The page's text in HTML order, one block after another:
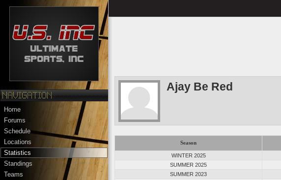
Home
Forums
Schedule
Locations
Statistics
Standings
Teams
Ajay Be Red
Season
WINTER 2025
SUMMER 2025
SUMMER 2023